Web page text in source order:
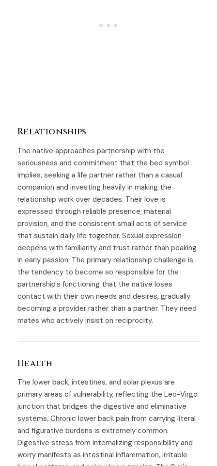
Relationships
The native approaches partnership with the
seriousness and commitment that the bed symbol
implies, seeking a life partner rather than a casual
companion and investing heavily in making the
relationship work over decades. Their love is
expressed through reliable presence, material
provision, and the consistent small acts of service
that sustain daily life together. Sexual expression
deepens with familiarity and trust rather than peaking
in early passion. The primary relationship challenge is
the tendency to become so responsible for the
partnership's functioning that the native loses
contact with their own needs and desires, gradually
becoming a provider rather than a partner. They need
mates who actively insist on reciprocity.
Health
The lower back, intestines, and solar plexus are
primary areas of vulnerability, reflecting the Leo-Virgo
junction that bridges the digestive and eliminative
systems. Chronic lower back pain from carrying literal
and figurative burdens is extremely common.
Digestive stress from internalizing responsibility and
worry manifests as intestinal inflammation, irritable